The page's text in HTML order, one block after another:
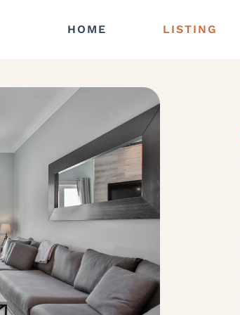
HOME LISTING